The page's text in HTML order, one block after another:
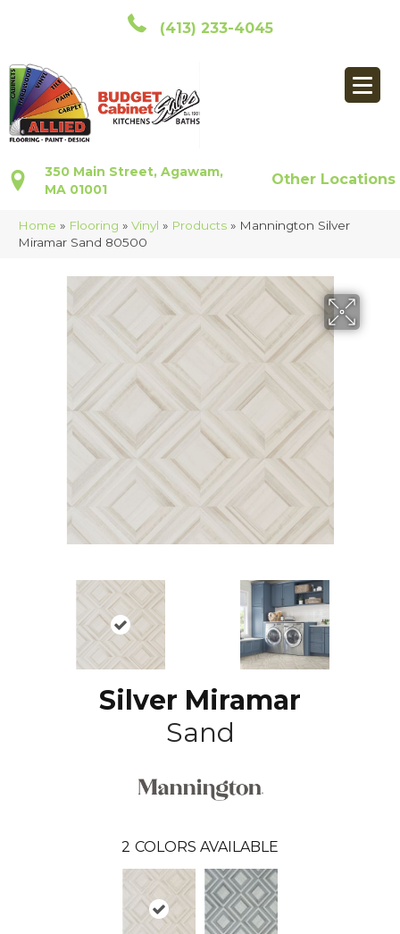
(413) 233-4045
350 Main Street, Agawam,
MA 01001
Other Locations
Home » Flooring » Vinyl » Products » Mannington Silver
Miramar Sand 80500
Silver Miramar
Sand
2 COLORS AVAILABLE